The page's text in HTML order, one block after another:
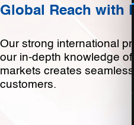
Global Reach with
Our strong international
our in-depth knowledge
markets creates
customers.